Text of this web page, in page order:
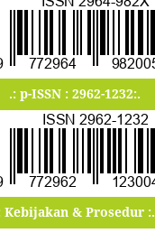
.: p-ISSN : 2962-1232:.
Kebijakan & Prosedur :.